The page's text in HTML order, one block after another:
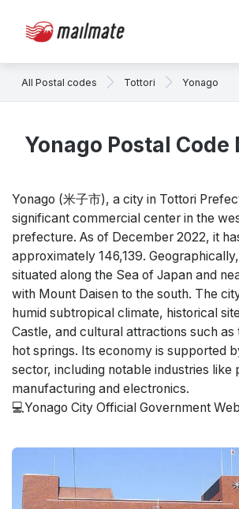
All Postal codes Tottori Yonago
Yonago Postal
Yonago (米子市), a city in Tottori
significant commercial center in the
prefecture. As of December 2022, it
approximately 146,139.
situated along the Sea of Japan and
with Mount Daisen to the south. The
humid subtropical climate, historical
Castle, and cultural attractions such as
hot springs. Its economy is supported
sector, including notable industries like
manufacturing and electronics.
💻Yonago City Official Government